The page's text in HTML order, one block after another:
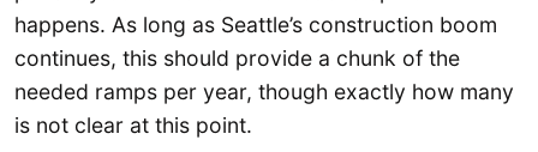
happens. As long as Seattle’s construction boom
continues, this should provide a chunk of the
needed ramps per year, though exactly how many
is not clear at this point.